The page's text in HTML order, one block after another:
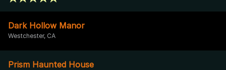
Dark Hollow Manor
Westchester, CA
Prism Haunted House